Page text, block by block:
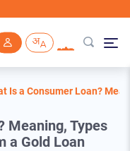
Is a Consumer Loan?
Meaning, Types
a Gold Loan